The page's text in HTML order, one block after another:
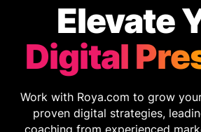
Elevate
Digital
Work with Roya.com to grow
proven digital strategies,